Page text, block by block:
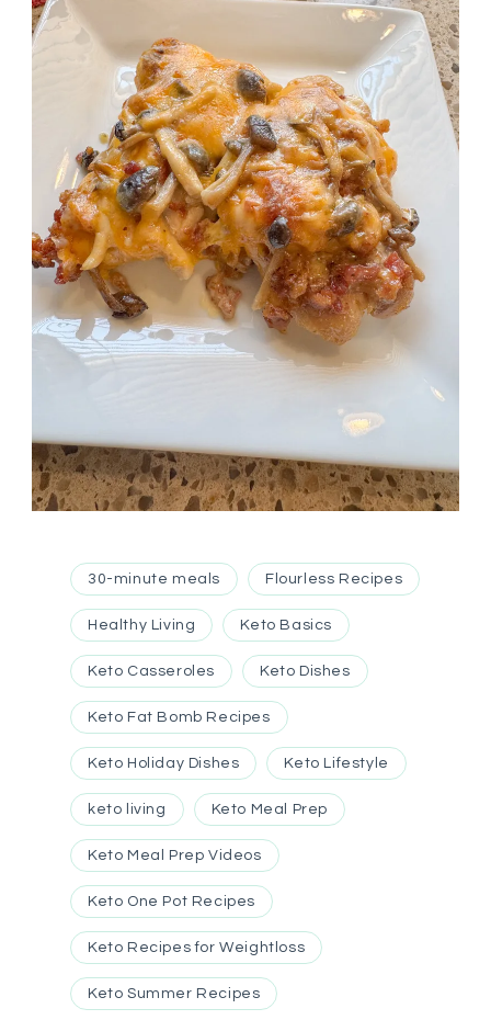
30-minute meals Flourless Recipes
Healthy Living Keto Basics
Keto Casseroles Keto Dishes
Keto Fat Bomb Recipes
Keto Holiday Dishes Keto Lifestyle
keto living Keto Meal Prep
Keto Meal Prep Videos
Keto One Pot Recipes
Keto Recipes for Weightloss
Keto Summer Recipes